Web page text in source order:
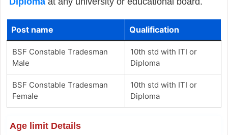
Post name Qualification
BSF Constable Tradesman
Male
10th std with ITI or
Diploma
BSF Constable Tradesman
Female
10th std with ITI or
Diploma
Age limit Details